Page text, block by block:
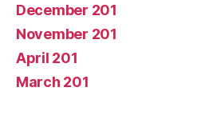
December 201
November 201
April 201
March 201